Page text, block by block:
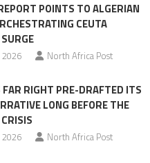
POINTS TO ALGERIAN
CEUTA
2026 North Africa Post
FAR RIGHT PRE-DRAFTED ITS
LONG BEFORE THE
2026 North Africa Post